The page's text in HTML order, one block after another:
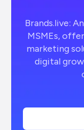
Brands.live:
MSMEs,
marketing
digital